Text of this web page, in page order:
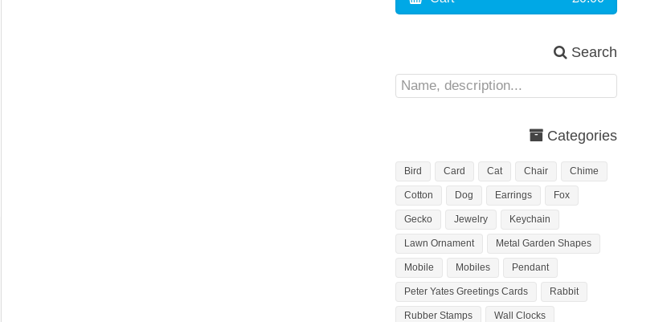
Search
Categories
Bird Card Cat Chair Chime
Cotton Dog Earrings Fox
Gecko Jewelry Keychain
Lawn Ornament Metal Garden Shapes
Mobile Mobiles Pendant
Peter Yates Greetings Cards Rabbit
Rubber Stamps Wall Clocks